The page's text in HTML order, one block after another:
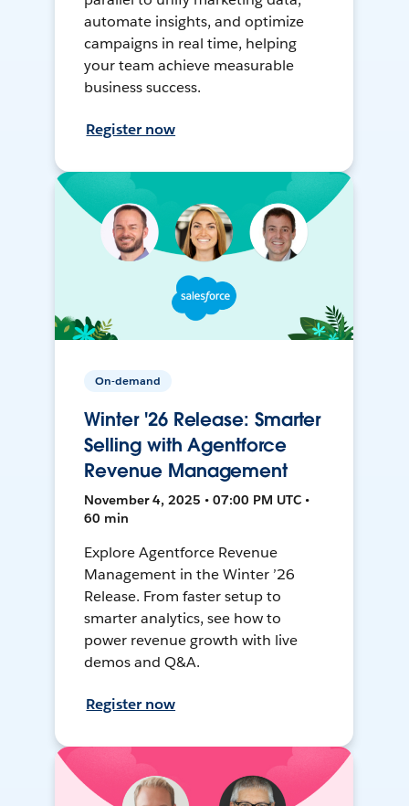
automate insights, and optimize
campaigns in real time, helping
your team achieve measurable
business success.
Register now
On-demand
Winter '26 Release: Smarter
Selling with Agentforce
Revenue Management
November 4, 2025 • 07:00 PM UTC •
60 min
Explore Agentforce Revenue
Management in the Winter ’26
Release. From faster setup to
smarter analytics, see how to
power revenue growth with live
demos and Q&A.
Register now